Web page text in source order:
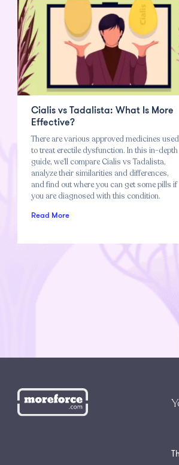
Cialis vs Tadalista: What Is More
Effective?
There are various approved medicines used
to treat erectile dysfunction. In this in-depth
guide, we’ll compare Cialis vs Tadalista,
analyze their similarities and differences,
and find out where you can get some pills if
you are diagnosed with this condition.
Read More